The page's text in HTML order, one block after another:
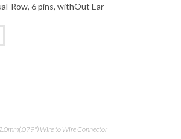
Row, 6 pins, withOut Ear
Wire to Wire Connector